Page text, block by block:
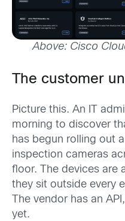
Above: Cisco
The customer
Picture this. An IT
morning to discover
has begun rolling out
inspection cameras
floor. The devices are
they sit outside every
The vendor has an
yet.